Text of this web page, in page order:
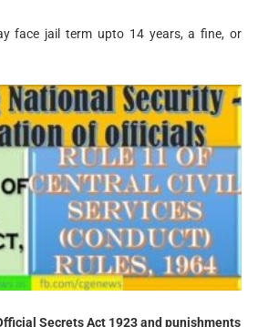
face jail term upto 14 years, a fine, or
Secrets Act 1923 and punishments